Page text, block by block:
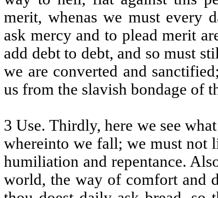
merit, whenas we must every
ask mercy and to plead merit
add debt to debt, and so must
we are converted and
us from the slavish bondage of
3 Use. Thirdly, here we see
whereinto we fall; we must not
humiliation and repentance.
world, the way of comfort and